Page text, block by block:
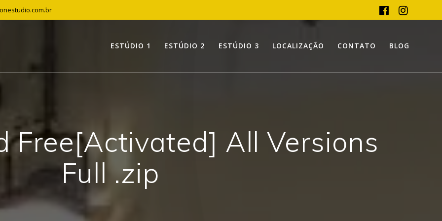
ESTÚDIO 1 ESTÚDIO 2 ESTÚDIO 3 LOCALIZAÇÃO CONTATO BLOG
Free[Activated] All Versions
Full .zip